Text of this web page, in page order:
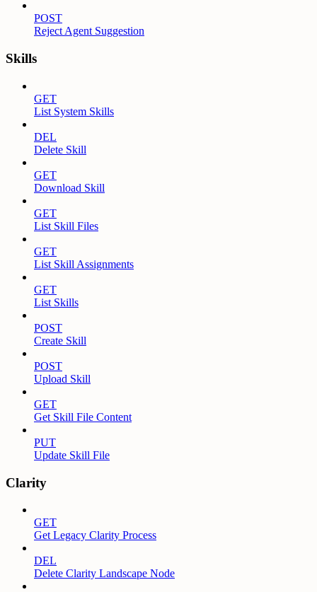
POST
Reject Agent Suggestion
Skills
GET
List System Skills
DEL
Delete Skill
GET
Download Skill
GET
List Skill Files
GET
List Skill Assignments
GET
List Skills
POST
Create Skill
POST
Upload Skill
GET
Get Skill File Content
PUT
Update Skill File
Clarity
GET
Get Legacy Clarity Process
DEL
Delete Clarity Landscape Node